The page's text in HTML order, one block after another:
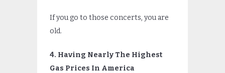
If you go to those concerts, you are
old.
4. Having Nearly The Highest
Gas Prices In America